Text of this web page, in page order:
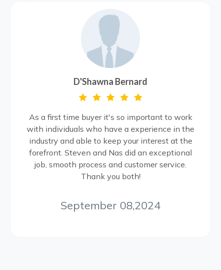
D'Shawna Bernard
As a first time buyer it's so important to work
with individuals who have a experience in the
industry and able to keep your interest at the
forefront. Steven and Nas did an exceptional
job, smooth process and customer service.
Thank you both!
September 08,2024